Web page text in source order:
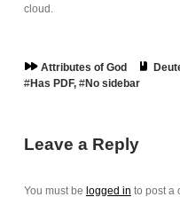
cloud.
Attributes of God
Has PDF,
No sidebar
Leave a Reply
You must be logged in to post a